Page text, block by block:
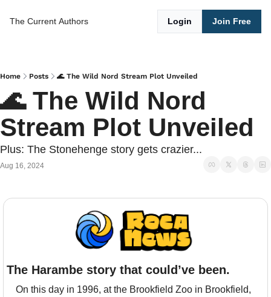
The Current Authors Login Join Free
Home Posts 🌊 The Wild Nord Stream Plot Unveiled
🌊 The Wild Nord
Stream Plot Unveiled
Plus: The Stonehenge story gets crazier...
Aug 16, 2024
The Harambe story that could’ve been.
On this day in 1996, at the Brookfield Zoo in Brookfield,